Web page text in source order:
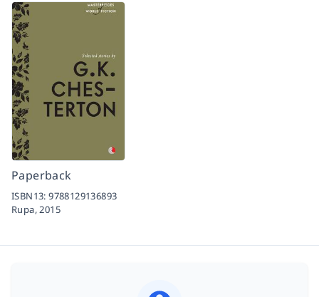
Paperback
ISBN13:9788129136893
Rupa, 2015